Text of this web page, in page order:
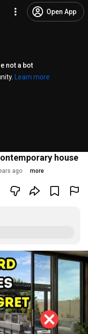
Open App
not a bot
Learn more
house
ago more